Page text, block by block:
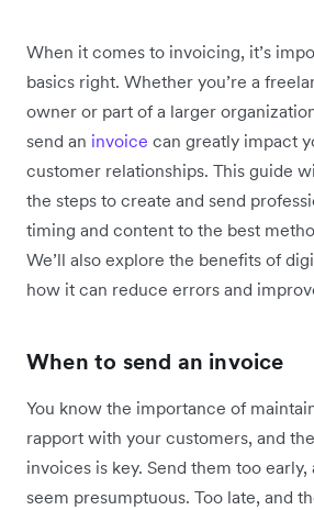
When it comes to invoicing, it’s
basics right. Whether you’re a
owner or part of a larger
send an invoice can greatly impact
customer relationships. This guide
the steps to create and send
timing and content to the best
We’ll also explore the benefits of
how it can reduce errors and
When to send an invoice
You know the importance of
rapport with your customers, and
invoices is key. Send them too
seem presumptuous. Too late, and